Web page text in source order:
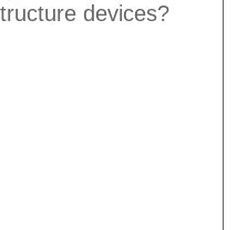
devices?